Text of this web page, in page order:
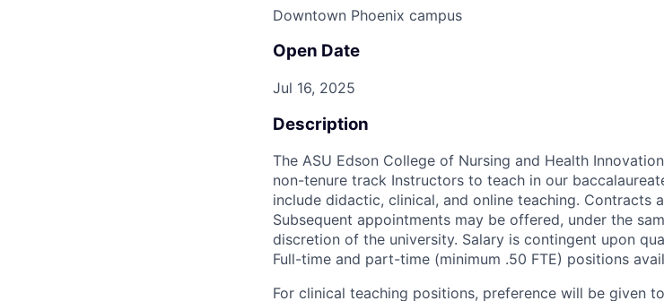
Downtown Phoenix campus
Open Date
Jul 16, 2025
Description
The ASU Edson College of Nursing and Health
non-tenure track Instructors to teach in our
include didactic, clinical, and online teaching. Contracts
Subsequent appointments may be offered, under the
discretion of the university. Salary is contingent upon
Full-time and part-time (minimum .50 FTE) positions
For clinical teaching positions, preference will be given